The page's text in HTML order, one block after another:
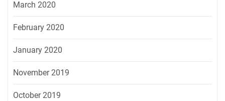
March 2020
February 2020
January 2020
November 2019
October 2019